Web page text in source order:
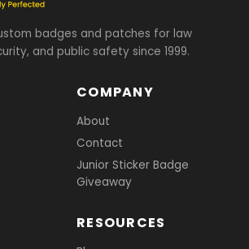
badges and patches for law
and public safety since 1999.
COMPANY
About
Contact
Junior Sticker Badge
Giveaway
RESOURCES